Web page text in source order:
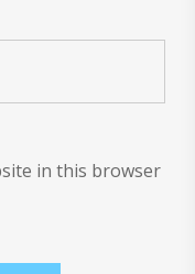
in this browser